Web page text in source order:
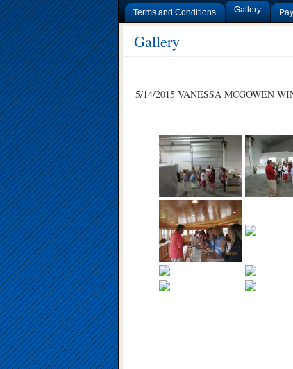
Terms and Conditions Gallery
Gallery
5/14/2015 VANESSA MCGOWEN